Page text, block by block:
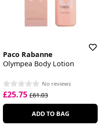
Paco Rabanne
Olympea Body Lotion
No reviews
£25.75 £61.03
ADD TO BAG